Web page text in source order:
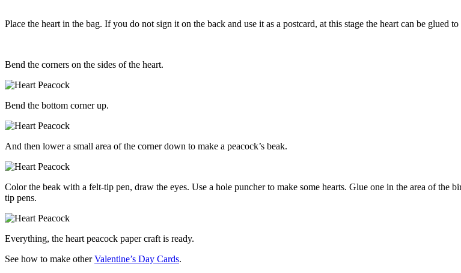
Place the heart in the bag. If you do not sign it on the back and use it as a postcard, at this stage the heart can be glued
Bend the corners on the sides of the heart.
Bend the bottom corner up.
And then lower a small area of the corner down to make a peacock’s beak.
Color the beak with a felt-tip pen, draw the eyes. Use a hole puncher to make some hearts. Glue one in the area of the
tip pens.
Everything, the heart peacock paper craft is ready.
See how to make otherValentine’s Day Cards.